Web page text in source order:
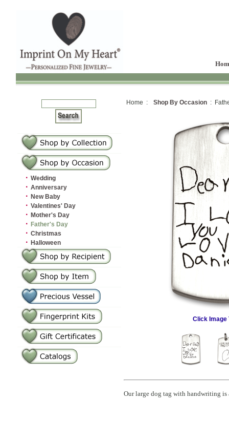
· Wedding
· Anniversary
· New Baby
· Valentines' Day
· Mother's Day
· Father's Day
· Christmas
· Halloween
Home : Shop By Occasion :
Click Image
Our large dog tag with handwriting